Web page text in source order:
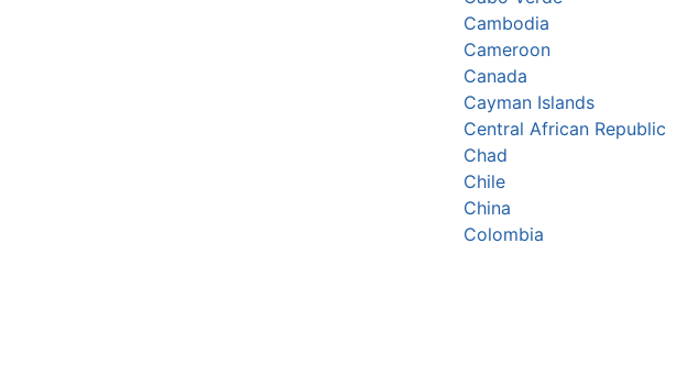
Cambodia
Cameroon
Canada
Cayman Islands
Central African Republic
Chad
Chile
China
Colombia